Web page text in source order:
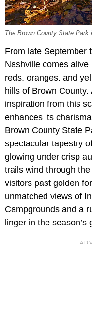
The Brown County State Park
From late September
Nashville comes
reds, oranges, and
hills of Brown
inspiration from this
enhances its
Brown County State
spectacular tapestry
glowing under crisp
trails wind through
visitors past golden
unmatched views of
Campgrounds and a
linger in the season’s